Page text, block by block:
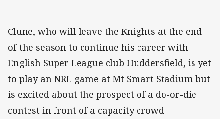
Clune, who will leave the Knights at the end
of the season to continue his career with
English Super League club Huddersfield, is yet
to play an NRL game at Mt Smart Stadium but
is excited about the prospect of a do-or-die
contest in front of a capacity crowd.